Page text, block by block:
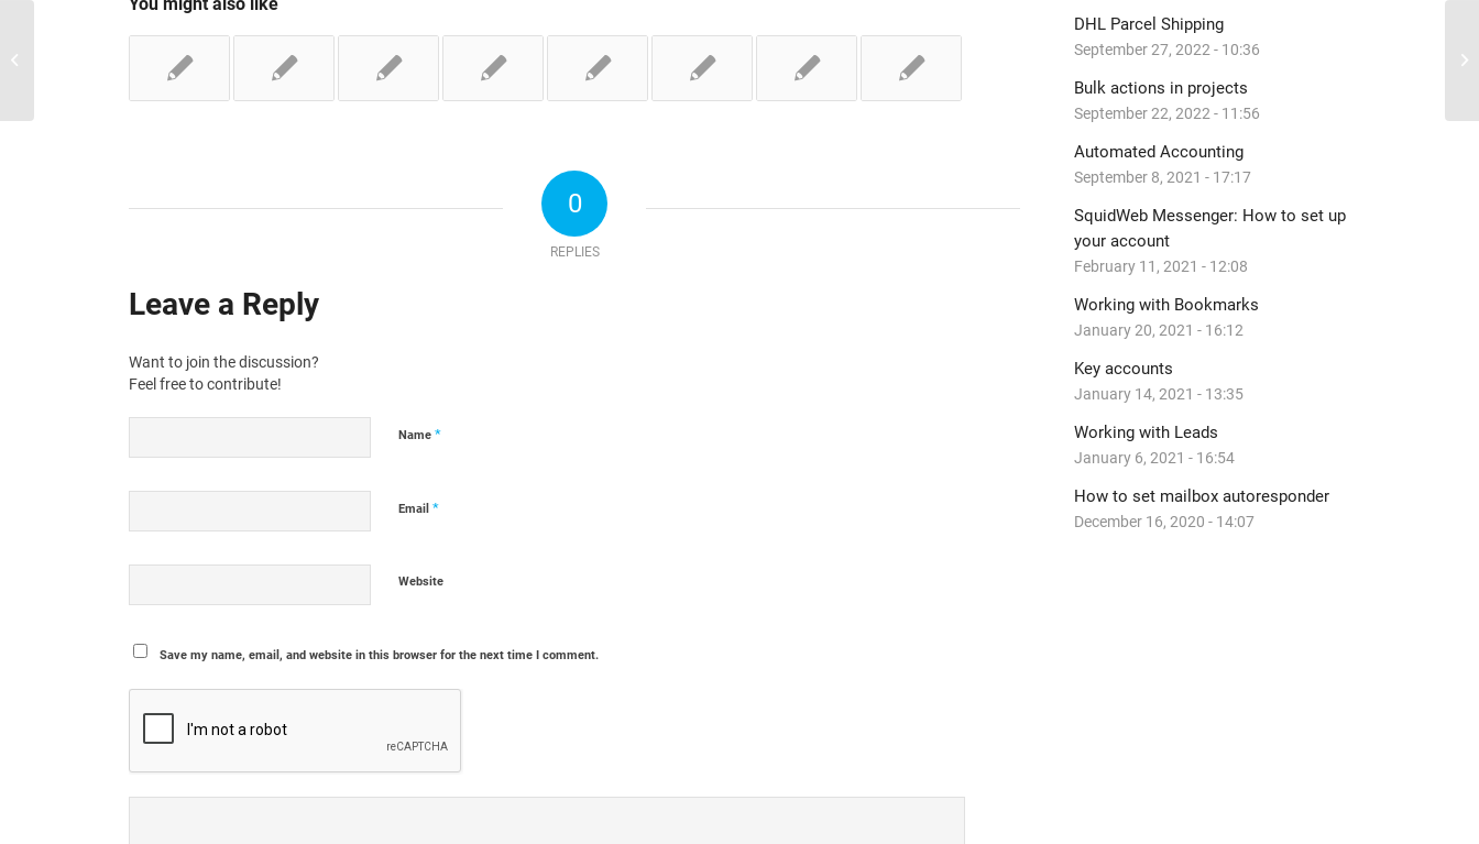
You might also like
0
REPLIES
Leave a Reply
Want to join the discussion?
Feel free to contribute!
Name*
Email*
Website
Save my name, email, and website in this browser for the next time I comment.
DHL Parcel Shipping
September 27, 2022 - 10:36
Bulk actions in projects
September 22, 2022 - 11:56
Automated Accounting
September 8, 2021 - 17:17
SquidWeb Messenger: How to set up
your account
February 11, 2021 - 12:08
Working with Bookmarks
January 20, 2021 - 16:12
Key accounts
January 14, 2021 - 13:35
Working with Leads
January 6, 2021 - 16:54
How to set mailbox autoresponder
December 16, 2020 - 14:07